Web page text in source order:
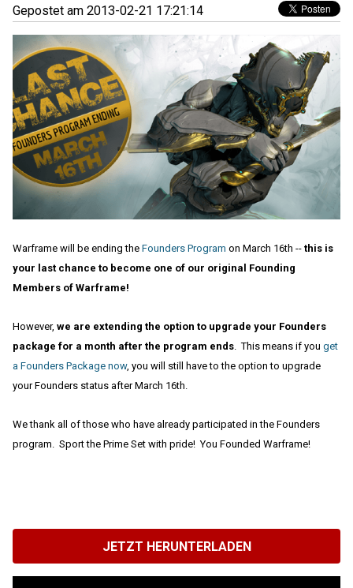
Gepostet am 2013-02-21 17:21:14
Warframe will be ending the Founders Program on March 16th -- this is
your last chance to become one of our original Founding
Members of Warframe!
However, we are extending the option to upgrade your Founders
package for a month after the program ends. This means if you get
a Founders Package now, you will still have to the option to upgrade
your Founders status after March 16th.
We thank all of those who have already participated in the Founders
program. Sport the Prime Set with pride! You Founded Warframe!
JETZT HERUNTERLADEN